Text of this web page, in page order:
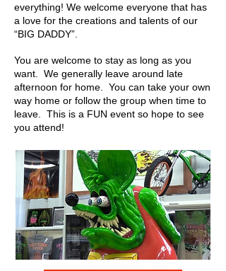
everything! We welcome everyone that has
a love for the creations and talents of our
“BIG DADDY”.
You are welcome to stay as long as you
want. We generally leave around late
afternoon for home. You can take your own
way home or follow the group when time to
leave. This is a FUN event so hope to see
you attend!